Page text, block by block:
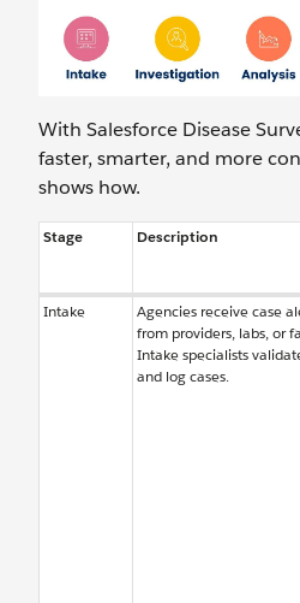
With Salesforce Disease
faster, smarter, and more
shows how.
Stage Description
Intake
Agencies receive case
from providers, labs, or
Intake specialists
and log cases.